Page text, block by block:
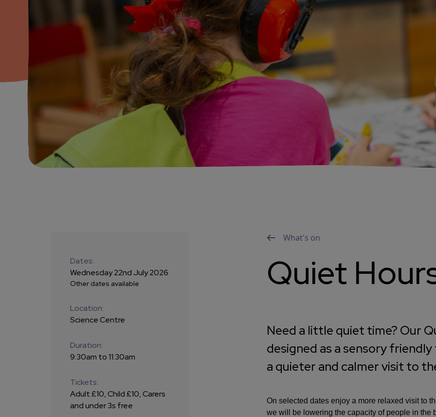
What's on
Quiet
Dates:
Wednesday 22nd July 2026
Other dates available
Location:
Science Centre
Duration:
9:30am to 11:30am
Tickets:
Adult £10, Child £10, Carers
and under 3s free
Need a little quiet time? Our
designed as a sensory
a quieter and calmer visit to
On selected dates enjoy a more relaxed visit to
we will be lowering the capacity of people in the